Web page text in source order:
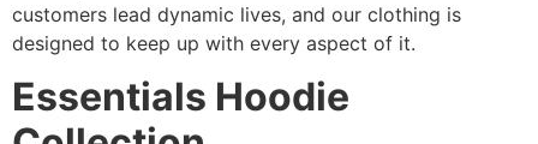
customers lead dynamic lives, and our clothing is
designed to keep up with every aspect of it.
Essentials Hoodie